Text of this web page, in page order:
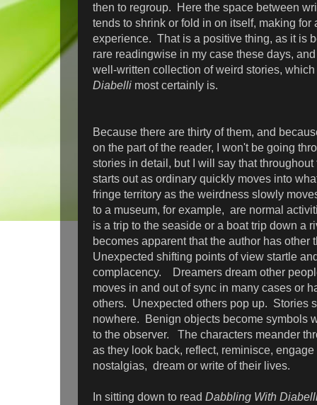
then to regroup. Here the space between
tends to shrink or fold in on itself, making for
experience. That is a positive thing, as it is
rare readingwise in my case these days,
well-written collection of weird stories, which
Diabelli most certainly is.
Because there are thirty of them, and
on the part of the reader, I won't be going
stories in detail, but I will say that
starts out as ordinary quickly moves into
fringe territory as the weirdness slowly
to a museum, for example, are normal
is a trip to the seaside or a boat trip down a
becomes apparent that the author has other
Unexpected shifting points of view startle
complacency. Dreamers dream other
moves in and out of sync in many cases or
others. Unexpected others pop up. Stories
nowhere. Benign objects become symbols
to the observer. The characters meander
as they look back, reflect, reminisce,
nostalgias, dream or write of their lives.
In sitting down to read Dabbling With